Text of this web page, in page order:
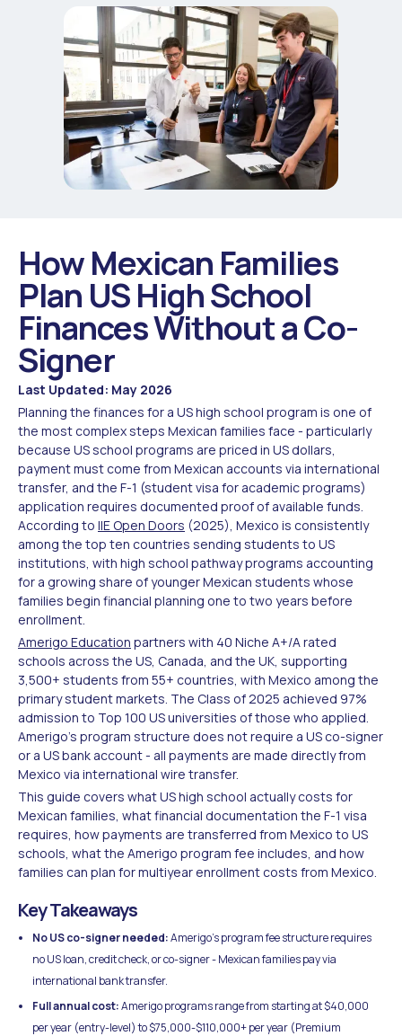
How Mexican Families
Plan US High School
Finances Without a Co-
Signer
Last Updated: May 2026
Planning the finances for a US high school program is one of
the most complex steps Mexican families face - particularly
because US school programs are priced in US dollars,
payment must come from Mexican accounts via international
transfer, and the F-1 (student visa for academic programs)
application requires documented proof of available funds.
According to IIE Open Doors (2025), Mexico is consistently
among the top ten countries sending students to US
institutions, with high school pathway programs accounting
for a growing share of younger Mexican students whose
families begin financial planning one to two years before
enrollment.
Amerigo Education partners with 40 Niche A+/A rated
schools across the US, Canada, and the UK, supporting
3,500+ students from 55+ countries, with Mexico among the
primary student markets. The Class of 2025 achieved 97%
admission to Top 100 US universities of those who applied.
Amerigo's program structure does not require a US co-signer
or a US bank account - all payments are made directly from
Mexico via international wire transfer.
This guide covers what US high school actually costs for
Mexican families, what financial documentation the F-1 visa
requires, how payments are transferred from Mexico to US
schools, what the Amerigo program fee includes, and how
families can plan for multiyear enrollment costs from Mexico.
Key Takeaways
No US co-signer needed:Amerigo's program fee structure requires
no US loan, credit check, or co-signer - Mexican families pay via
international bank transfer.
Full annual cost:Amerigo programs range from starting at $40,000
per year (entry-level) to $75,000-$110,000+ per year (Premium